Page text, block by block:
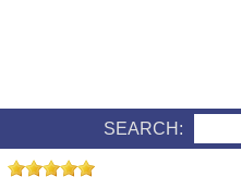
SEARCH: